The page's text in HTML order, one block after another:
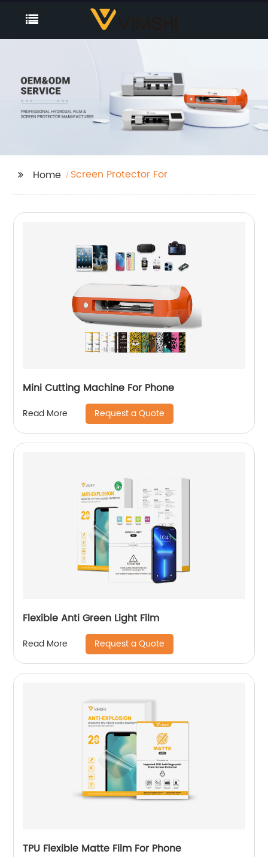
Home Screen Protector For
Mini Cutting Machine For Phone
Read More Request a Quote
Flexible Anti Green Light Film
Read More Request a Quote
TPU Flexible Matte Film For Phone